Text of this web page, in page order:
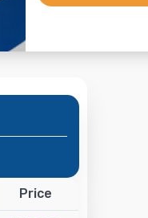
Price